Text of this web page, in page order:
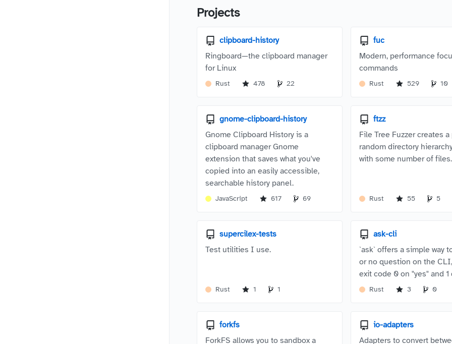
Projects
clipboard-history
Ringboard—the clipboard manager
for Linux
Rust 478 22
fuc
Modern, performance
commands
Rust 529 10
gnome-clipboard-history
Gnome Clipboard History is a
clipboard manager Gnome
extension that saves what you've
copied into an easily accessible,
searchable history panel.
JavaScript 617 69
ftzz
File Tree Fuzzer creates
random directory
with some number of files.
Rust 55 5
supercilex-tests
Test utilities I use.
Rust 1 1
ask-cli
`ask` offers a simple way
or no question on the
exit code 0 on "yes" and 1
Rust 3 0
forkfs
ForkFS allows you to sandbox a
io-adapters
Adapters to convert